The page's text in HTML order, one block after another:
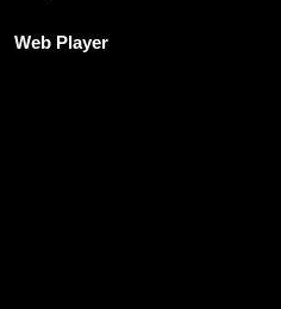
Web Player
tab)in a new tab)